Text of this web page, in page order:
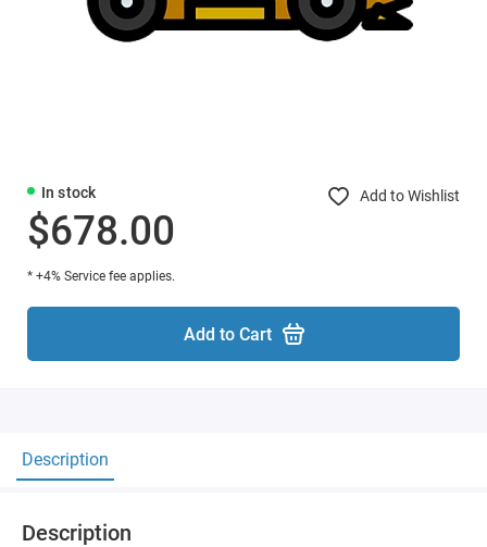
In stock Add to Wishlist
$678.00
* +4% Service fee applies.
Add to Cart
Description
Description